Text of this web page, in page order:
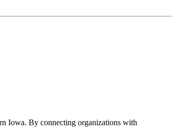
Iowa. By connecting organizations with